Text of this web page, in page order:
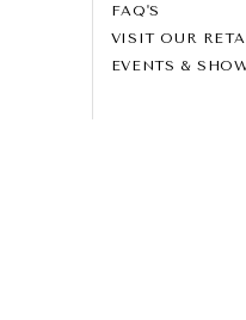
FAQ'S
VISIT OUR
EVENTS &